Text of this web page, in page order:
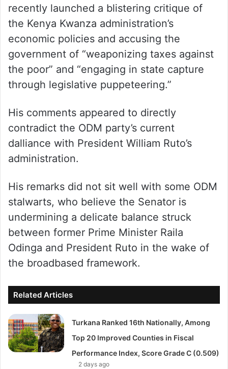
recently launched a blistering critique of
the Kenya Kwanza administration’s
economic policies and accusing the
government of “weaponizing taxes against
the poor” and “engaging in state capture
through legislative puppeteering.”
His comments appeared to directly
contradict the ODM party’s current
dalliance with President William Ruto’s
administration.
His remarks did not sit well with some ODM
stalwarts, who believe the Senator is
undermining a delicate balance struck
between former Prime Minister Raila
Odinga and President Ruto in the wake of
the broadbased framework.
Related Articles
Turkana Ranked 16th Nationally, Among
Top 20 Improved Counties in Fiscal
Performance Index, Score Grade C (0.509)
2 days ago